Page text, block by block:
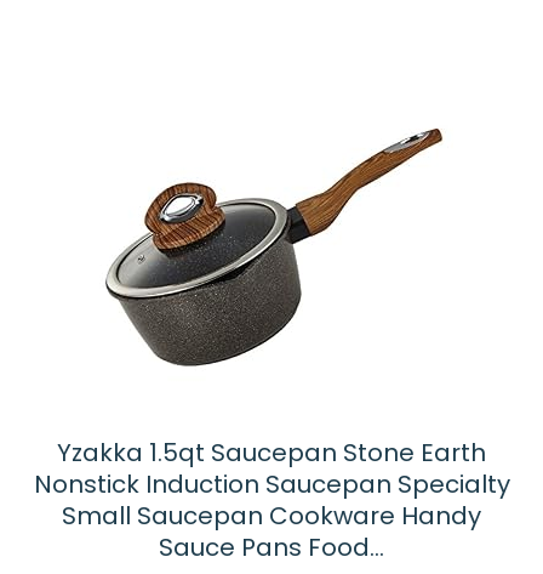
Yzakka 1.5qt Saucepan Stone Earth
Nonstick Induction Saucepan Specialty
Small Saucepan Cookware Handy
Sauce Pans Food…